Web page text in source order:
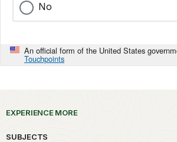
No
An official form of the United States
Touchpoints
EXPERIENCE MORE
SUBJECTS